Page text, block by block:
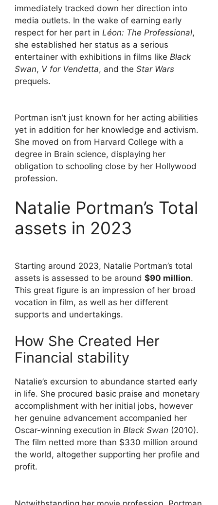
immediately tracked down her direction into
media outlets. In the wake of earning early
respect for her part in Léon: The Professional,
she established her status as a serious
entertainer with exhibitions in films like Black
Swan, V for Vendetta, and the Star Wars
prequels.
Portman isn’t just known for her acting abilities
yet in addition for her knowledge and activism.
She moved on from Harvard College with a
degree in Brain science, displaying her
obligation to schooling close by her Hollywood
profession.
Natalie Portman’s Total
assets in 2023
Starting around 2023, Natalie Portman’s total
assets is assessed to be around $90 million.
This great figure is an impression of her broad
vocation in film, as well as her different
supports and undertakings.
How She Created Her
Financial stability
Natalie’s excursion to abundance started early
in life. She procured basic praise and monetary
accomplishment with her initial jobs, however
her genuine advancement accompanied her
Oscar-winning execution in Black Swan (2010).
The film netted more than $330 million around
the world, altogether supporting her profile and
profit.